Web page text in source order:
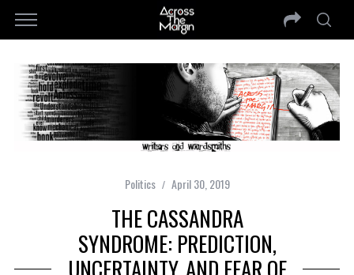
Politics April 30, 2019
THE CASSANDRA
SYNDROME: PREDICTION,